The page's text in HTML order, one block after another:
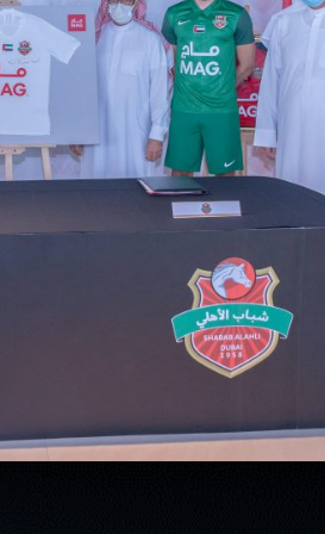
Challenge Shield